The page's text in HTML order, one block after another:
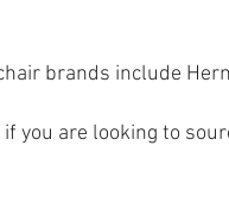
brands include
you are looking to